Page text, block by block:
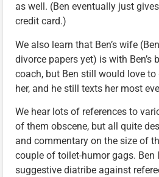
as well. (Ben eventually just
credit card.)
We also learn that Ben’s wife
divorce papers yet) is with
coach, but Ben still would love
her, and he still texts her most
We hear lots of references to
of them obscene, but all quite
and commentary on the size of
couple of toilet-humor gags. Ben
suggestive diatribe against